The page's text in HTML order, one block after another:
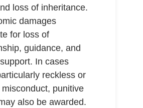
loss of inheritance.
damages
for loss of
guidance, and
In cases
reckless or
punitive
also be awarded.